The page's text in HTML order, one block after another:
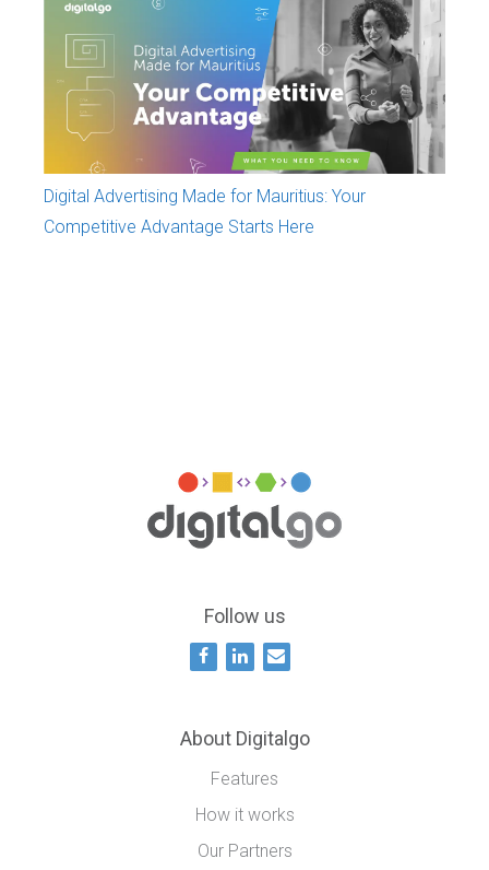
Digital Advertising Made for Mauritius: Your
Competitive Advantage Starts Here
Follow us
About Digitalgo
Features
How it works
Our Partners